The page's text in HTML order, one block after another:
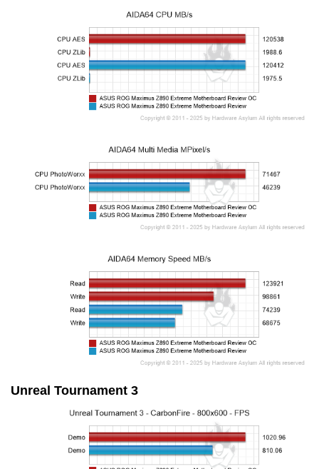
Unreal Tournament 3